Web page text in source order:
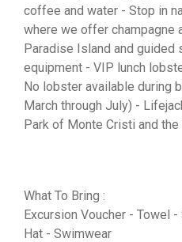
coffee and water - Stop in
where we offer champagne
Paradise Island and guided
equipment - VIP lunch
No lobster available during
March through July) -
Park of Monte Cristi and
What To Bring :
Excursion Voucher - Towel
Hat - Swimwear